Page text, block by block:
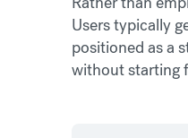
Users typically
positioned as a
without starting